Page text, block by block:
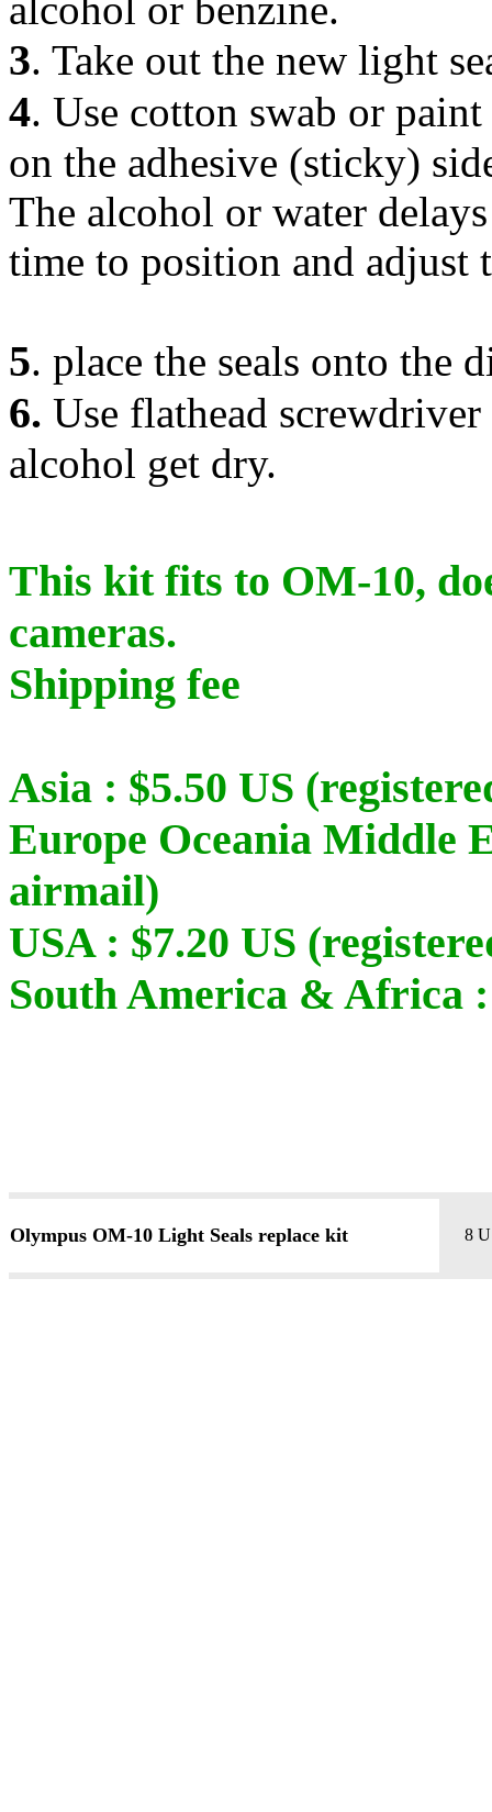
3. Take out the new light
4. Use cotton swab or
on the adhesive (sticky)
The alcohol or water
time to position and adjust
5. place the seals onto the
6. Use flathead
alcohol get dry.
This kit fits to OM-10,
cameras.
Shipping fee
Asia : $5.50 US
Europe Oceania Middle
airmail)
USA : $7.20 US
South America & Africa
Olympus OM-10 Light Seals replace kit 8